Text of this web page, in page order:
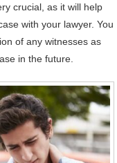
crucial, as it will help
with your lawyer. You
of any witnesses as
in the future.